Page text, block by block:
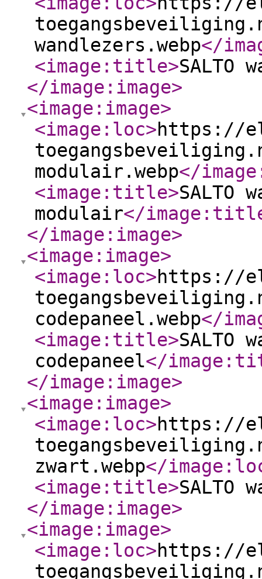
wandlezers.webp</
<image:title>SALTO
</image:image>
<image:image>
<image:loc>https://
modulair.webp</
<image:title>SALTO
modulair</
</image:image>
<image:image>
<image:loc>https://
codepaneel.webp</
<image:title>SALTO
codepaneel</
</image:image>
<image:image>
<image:loc>https://
zwart.webp</
<image:title>SALTO
</image:image>
<image:image>
<image:loc>https://